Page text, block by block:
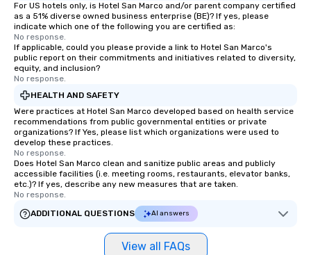
For US hotels only, is Hotel San Marco and/or parent company certified
as a 51% diverse owned business enterprise (BE)? If yes, please
indicate which one of the following you are certified as:
No response.
If applicable, could you please provide a link to Hotel San Marco's
public report on their commitments and initiatives related to diversity,
equity, and inclusion?
No response.
HEALTH AND SAFETY
Were practices at Hotel San Marco developed based on health service
recommendations from public governmental entities or private
organizations? If Yes, please list which organizations were used to
develop these practices.
No response.
Does Hotel San Marco clean and sanitize public areas and publicly
accessible facilities (i.e. meeting rooms, restaurants, elevator banks,
etc.)? If yes, describe any new measures that are taken.
No response.
ADDITIONAL QUESTIONS
AI answers
View all FAQs